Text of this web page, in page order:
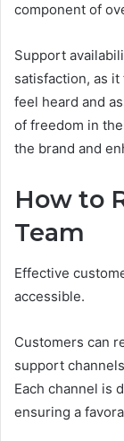
component of
Support
satisfaction, as
feel heard and
of freedom in
the brand and
How to
Team
Effective
accessible.
Customers can
support
Each channel is
ensuring a